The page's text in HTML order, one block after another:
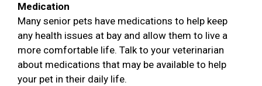
Medication
Many senior pets have medications to help keep
any health issues at bay and allow them to live a
more comfortable life. Talk to your veterinarian
about medications that may be available to help
your pet in their daily life.